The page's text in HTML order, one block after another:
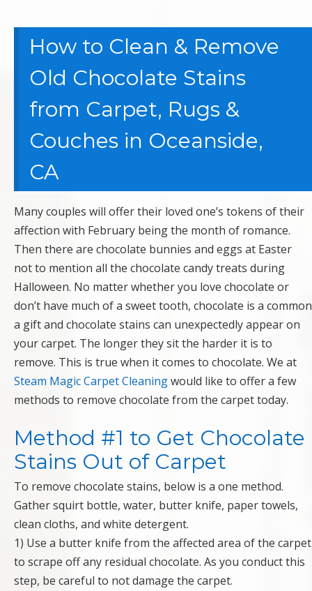
How to Clean & Remove
Old Chocolate Stains
from Carpet, Rugs &
Couches in Oceanside,
CA
Many couples will offer their loved one’s tokens of their
affection with February being the month of romance.
Then there are chocolate bunnies and eggs at Easter
not to mention all the chocolate candy treats during
Halloween. No matter whether you love chocolate or
don’t have much of a sweet tooth, chocolate is a common
a gift and chocolate stains can unexpectedly appear on
your carpet. The longer they sit the harder it is to
remove. This is true when it comes to chocolate. We at
Steam Magic Carpet Cleaningwould like to offer a few
methods to remove chocolate from the carpet today.
Method #1 to Get Chocolate
Stains Out of Carpet
To remove chocolate stains, below is a one method.
Gather squirt bottle, water, butter knife, paper towels,
clean cloths, and white detergent.
1) Use a butter knife from the affected area of the carpet
to scrape off any residual chocolate. As you conduct this
step, be careful to not damage the carpet.